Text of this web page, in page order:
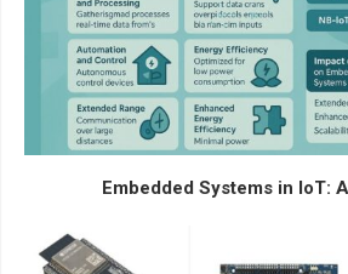
Embedded Systems in IoT: